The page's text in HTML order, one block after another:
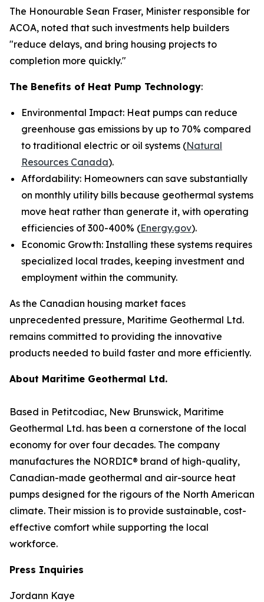
The Honourable Sean Fraser, Minister responsible for
ACOA, noted that such investments help builders
"reduce delays, and bring housing projects to
completion more quickly."
The Benefits of Heat Pump Technology:
Environmental Impact: Heat pumps can reduce
greenhouse gas emissions by up to 70% compared
to traditional electric or oil systems (Natural
Resources Canada).
Affordability: Homeowners can save substantially
on monthly utility bills because geothermal systems
move heat rather than generate it, with operating
efficiencies of 300-400% (Energy.gov).
Economic Growth: Installing these systems requires
specialized local trades, keeping investment and
employment within the community.
As the Canadian housing market faces
unprecedented pressure, Maritime Geothermal Ltd.
remains committed to providing the innovative
products needed to build faster and more efficiently.
About Maritime Geothermal Ltd.
Based in Petitcodiac, New Brunswick, Maritime
Geothermal Ltd. has been a cornerstone of the local
economy for over four decades. The company
manufactures the NORDIC® brand of high-quality,
Canadian-made geothermal and air-source heat
pumps designed for the rigours of the North American
climate. Their mission is to provide sustainable, cost-
effective comfort while supporting the local
workforce.
Press Inquiries
Jordann Kaye